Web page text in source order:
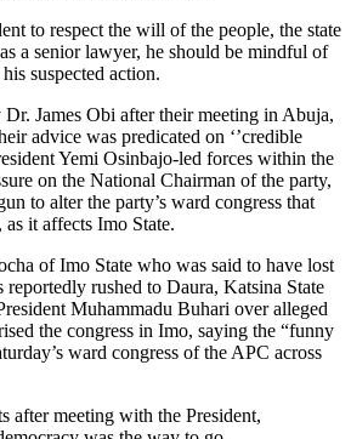
to respect the will of the people, the state
a senior lawyer, he should be mindful of
suspected action.
Dr. James Obi after their meeting in Abuja,
advice was predicated on ‘’credible
Yemi Osinbajo-led forces within the
on the National Chairman of the party,
to alter the party’s ward congress that
it affects Imo State.
of Imo State who was said to have lost
reportedly rushed to Daura, Katsina State
Muhammadu Buhari over alleged
the congress in Imo, saying the “funny
ward congress of the APC across
after meeting with the President,